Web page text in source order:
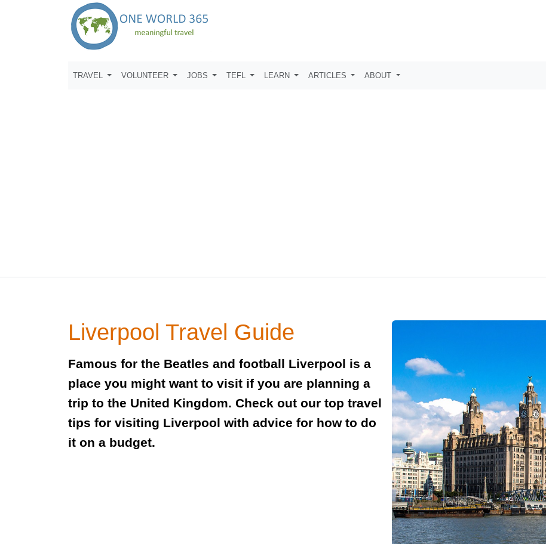
TRAVEL VOLUNTEER JOBS TEFL LEARN ARTICLES ABOUT
Liverpool Travel Guide
Famous for the Beatles and football Liverpool is a
place you might want to visit if you are planning a
trip to the United Kingdom. Check out our top travel
tips for visiting Liverpool with advice for how to do
it on a budget.